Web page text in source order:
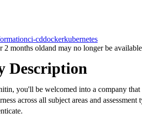
ci-cddockerkubernetes
2 months oldand may no longer be
Description
you'll be welcomed into a company
across all subject areas and